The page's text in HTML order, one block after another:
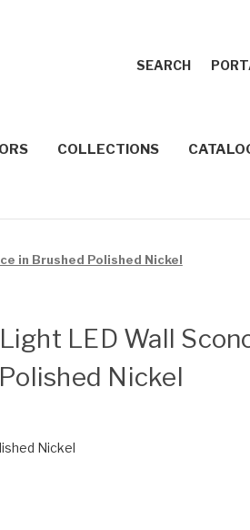
SEARCH
COLLECTIONS
in Brushed Polished Nickel
LED Wall
Nickel
Nickel